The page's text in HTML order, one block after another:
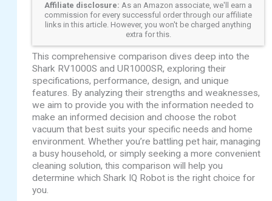
Affiliate disclosure: As an Amazon associate, we'll earn a
commission for every successful order through our affiliate
links in this article. However, you won't be charged anything
extra for this.
This comprehensive comparison dives deep into the
Shark RV1000S and UR1000SR, exploring their
specifications, performance, design, and unique
features. By analyzing their strengths and weaknesses,
we aim to provide you with the information needed to
make an informed decision and choose the robot
vacuum that best suits your specific needs and home
environment. Whether you’re battling pet hair, managing
a busy household, or simply seeking a more convenient
cleaning solution, this comparison will help you
determine which Shark IQ Robot is the right choice for
you.